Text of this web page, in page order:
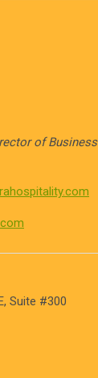
of Business
Suite #300